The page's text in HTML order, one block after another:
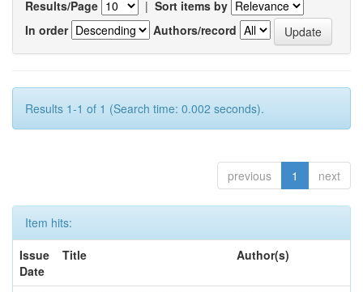
Results/Page | Sort items by
In order
Authors/record
Results 1-1 of 1 (Search time: 0.002 seconds).
previous 1 next
Item hits:
Issue
Date
Title Author(s)